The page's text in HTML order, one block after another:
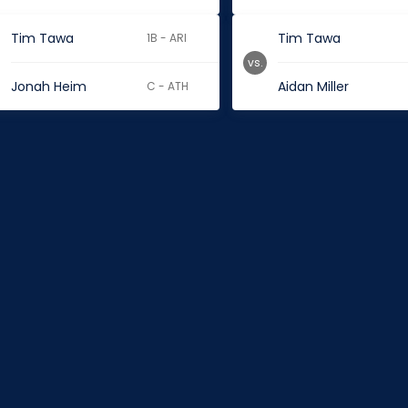
Tim Tawa 1B - ARI
Jonah Heim C - ATH
Tim Tawa
Aidan Miller
vs.